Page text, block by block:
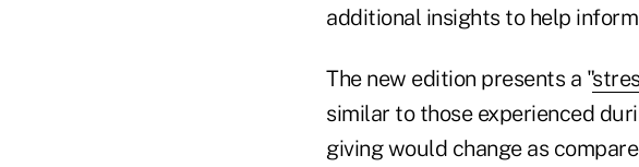
additional insights to help
The new edition presents a "
similar to those experienced
giving would change as